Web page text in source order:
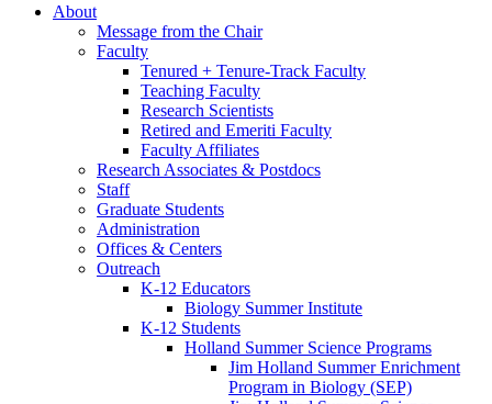
About
Message from the Chair
Faculty
Tenured + Tenure-Track Faculty
Teaching Faculty
Research Scientists
Retired and Emeriti Faculty
Faculty Affiliates
Research Associates & Postdocs
Staff
Graduate Students
Administration
Offices & Centers
Outreach
K-12 Educators
Biology Summer Institute
K-12 Students
Holland Summer Science Programs
Jim Holland Summer Enrichment
Program in Biology (SEP)